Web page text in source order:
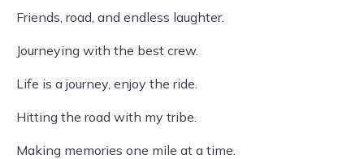
Friends, road, and endless laughter.
Journeying with the best crew.
Life is a journey, enjoy the ride.
Hitting the road with my tribe.
Making memories one mile at a time.